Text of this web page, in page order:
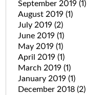
September 2019 (1)
August 2019 (1)
July 2019 (2)
June 2019 (1)
May 2019 (1)
April 2019 (1)
March 2019 (1)
January 2019 (1)
December 2018 (2)